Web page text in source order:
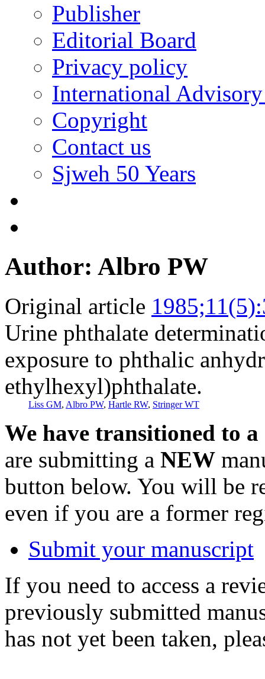
Publisher
Editorial Board
Privacy policy
International
Copyright
Contact us
Sjweh 50 Years
Author: Albro PW
Original article
Urine phthalate
exposure to phthalic
ethylhexyl)phthalate.
Liss GM, Albro PW, Hartle RW, Stringer WT
We have transitioned to
are submitting a NEW
button below. You will be
even if you are a former
Submit your manuscript
If you need to access a
previously submitted
has not yet been taken,